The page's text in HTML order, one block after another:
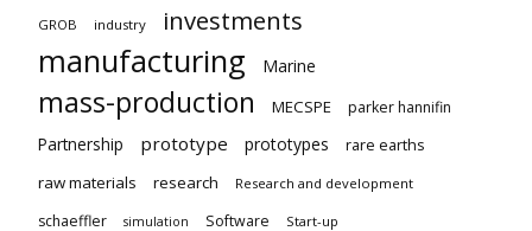
GROB industry investments
manufacturing Marine
mass-production MECSPE parker hannifin
Partnership prototype prototypes
rare earths
raw materials
research Research and development
schaeffler simulation Software Start-up